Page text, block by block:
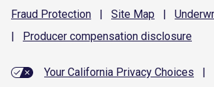
Fraud Protection | Site Map |
|
Producer compensation disclosure
Your California Privacy Choices
|